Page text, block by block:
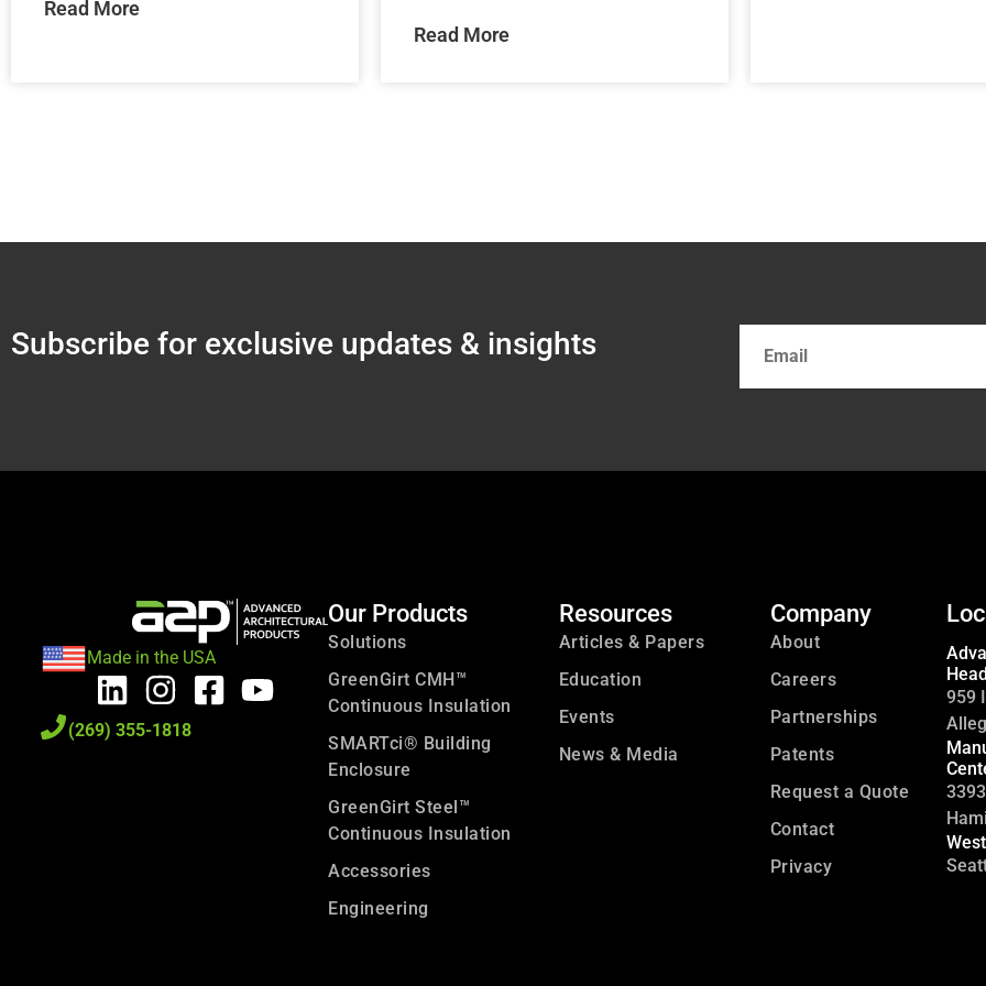
Read More
Read More
Subscribe for exclusive updates & insights
Made in the USA
(269) 355-1818
Our Products
Solutions
GreenGirt CMH™
Continuous Insulation
SMARTci® Building
Enclosure
GreenGirt Steel™
Continuous Insulation
Accessories
Engineering
Resources
Articles & Papers
Education
Events
News & Media
Company
About
Careers
Partnerships
Patents
Request a Quote
Contact
Privacy
959